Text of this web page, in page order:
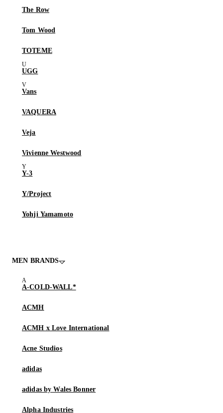
The Row
Tom Wood
TOTEME
UGG
Vans
VAQUERA
Veja
Vivienne Westwood
Y-3
Y/Project
Yohji Yamamoto
MEN BRANDS
A-COLD-WALL*
ACMH
ACMH x Love International
Acne Studios
adidas
adidas by Wales Bonner
Alpha Industries